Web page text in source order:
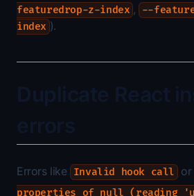
featuredrop-z-index , --
index ).
Errors like Invalid hook call or
properties of null (reading